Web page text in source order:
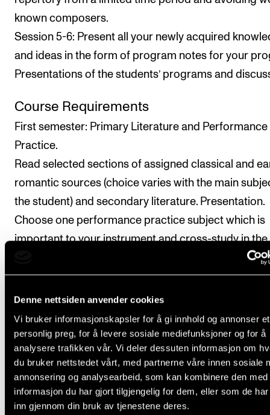
Denne nettsiden anvender cookies
Vi bruker informasjonskapsler for å gi innhold og annonser et
personlig preg, for å levere sosiale mediefunksjoner og for å
analysere trafikken vår. Vi deler dessuten informasjon om
du bruker nettstedet vårt, med partnerne våre innen sosiale
annonsering og analysearbeid, som kan kombinere den med
informasjon du har gjort tilgjengelig for dem, eller som de
inn gjennom din bruk av tjenestene deres.
known composers.
Session 5-6: Present all your newly acquired
and ideas in the form of program notes for your
Presentations of the students’ programs and
Course Requirements
First semester: Primary Literature and Performance
Practice.
Read selected sections of assigned classical and
romantic sources (choice varies with the main
the student) and secondary literature. Presentation.
Choose one performance practice subject which is
important to your instrument and cross-study in the
Be able to perform, illustrate, and defend
choices in performance throughout the semester.
Second semester: Repertory and Programming
Listen to a set number of performances of one and
same piece on earl as well a modern instruments.
Evaluate, using concepts from the first semester.